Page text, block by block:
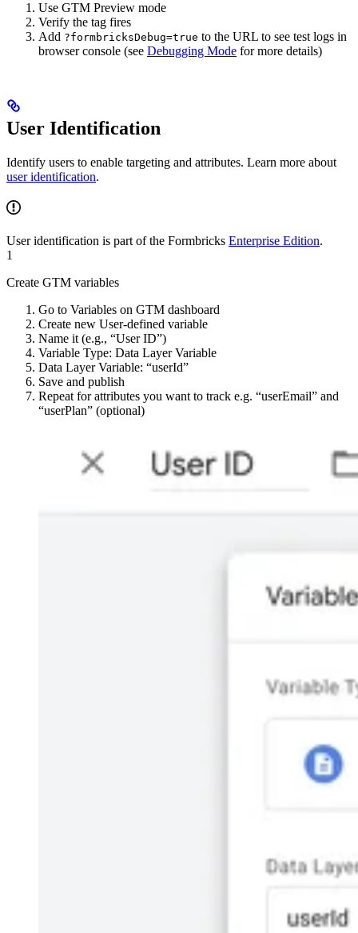
Use GTM Preview mode
Verify the tag fires
Add ?formbricksDebug=true to the URL to see test logs in
browser console (see Debugging Mode for more details)
User Identification
Identify users to enable targeting and attributes. Learn more about
user identification.
User identification is part of the Formbricks Enterprise Edition.
1
Create GTM variables
Go to Variables on GTM dashboard
Create new User-defined variable
Name it (e.g., “User ID”)
Variable Type: Data Layer Variable
Data Layer Variable: “userId”
Save and publish
Repeat for attributes you want to track e.g. “userEmail” and
“userPlan” (optional)